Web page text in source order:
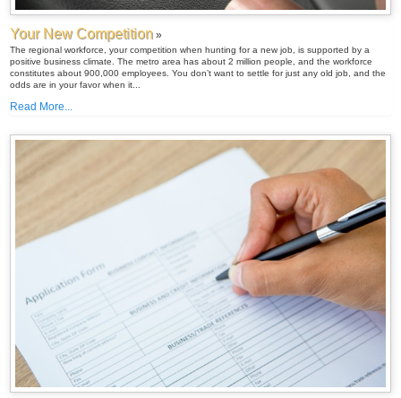
Your New Competition »
The regional workforce, your competition when hunting for a new job, is supported by a
positive business climate. The metro area has about 2 million people, and the workforce
constitutes about 900,000 employees. You don’t want to settle for just any old job, and the
odds are in your favor when it...
Read More...